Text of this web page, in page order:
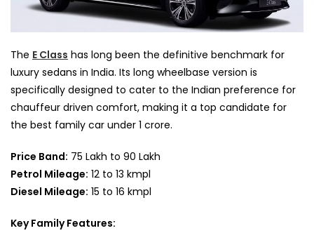
The E Class has long been the definitive benchmark for
luxury sedans in India. Its long wheelbase version is
specifically designed to cater to the Indian preference for
chauffeur driven comfort, making it a top candidate for
the best family car under 1 crore.
Price Band: 75 Lakh to 90 Lakh
Petrol Mileage: 12 to 13 kmpl
Diesel Mileage: 15 to 16 kmpl
Key Family Features: